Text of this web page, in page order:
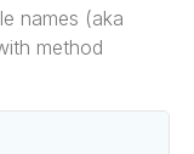
names (aka
method